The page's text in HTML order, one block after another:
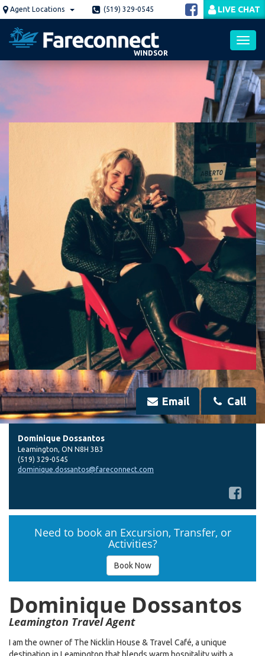
Skip
to
main
content
Agent Locations (519) 329-0545 LIVE CHAT
WINDSOR
Email Call
Dominique Dossantos
Leamington, ON N8H 3B3
(519) 329-0545
dominique.dossantos@fareconnect.com
Need to book an Excursion, Transfer, or
Activities?
Book Now
Dominique Dossantos
Leamington Travel Agent
I am the owner of The Nicklin House & Travel Café, a unique